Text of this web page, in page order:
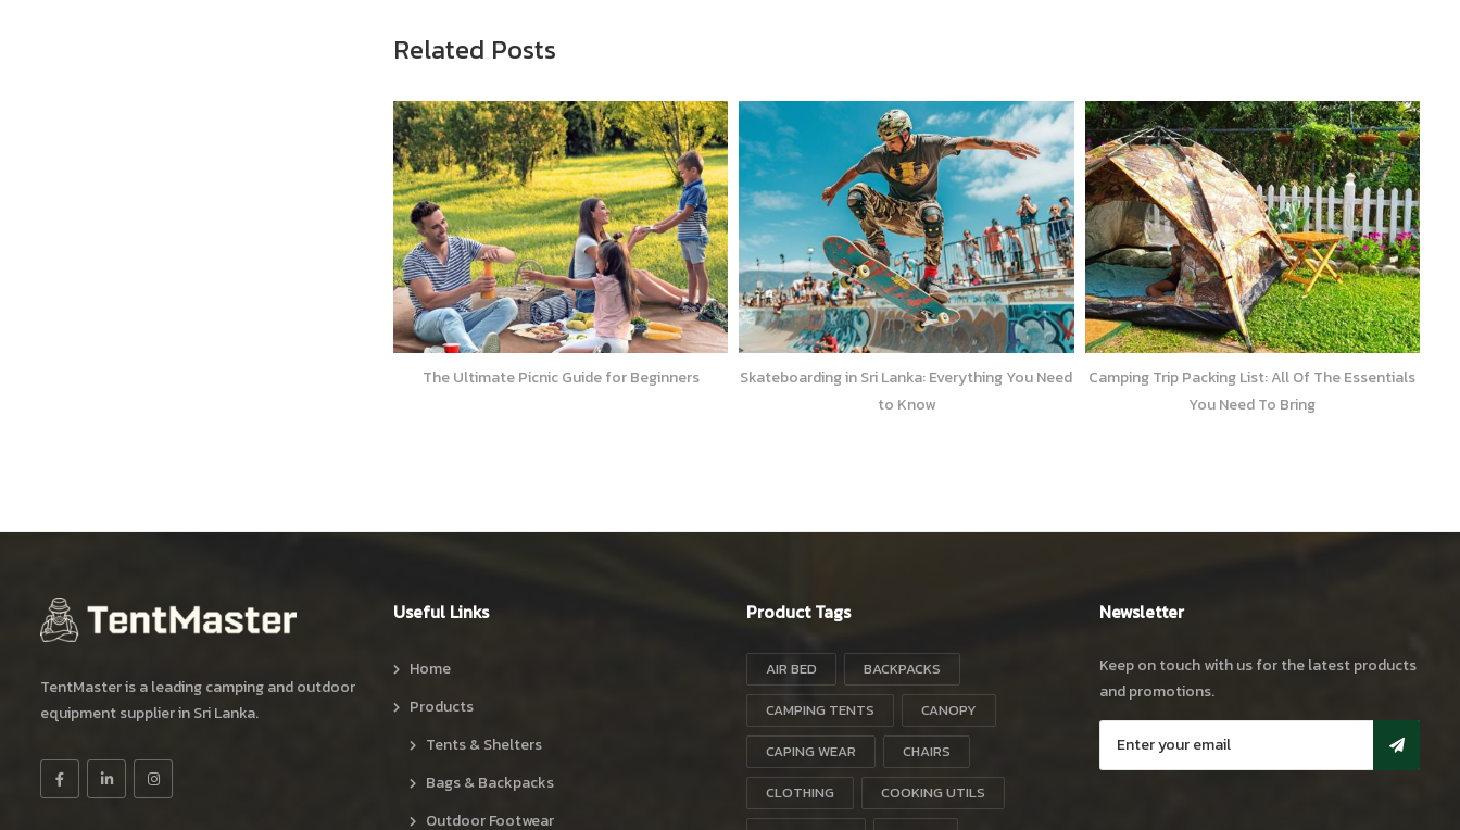
Related Posts
Skateboarding in Sri Lanka: Everything You Need
Camping Trip Packing List: All Of The Essentials
You Need To Bring
Popular Camping Hikes in Sri Lanka – 2
TentMaster is a leading camping and outdoor
equipment supplier in Sri Lanka.
Useful Links
Home
Products
Tents & Shelters
Bags & Backpacks
Outdoor Footwear
Product Tags
AIR BED
BACKPACKS
CAMPING TENTS
CANOPY
CAPING WEAR
CHAIRS
CLOTHING
COOKING UTILS
Newsletter
Keep on touch with us for the latest products
and promotions.